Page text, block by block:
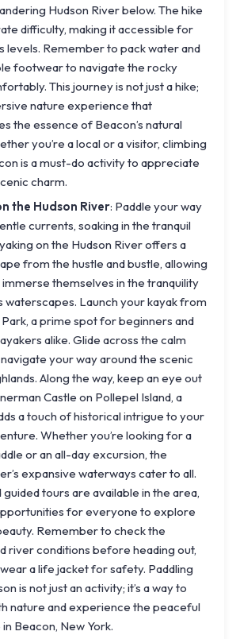
Hudson River below. The hike
difficulty, making it accessible for
levels. Remember to pack water and
footwear to navigate the rocky
This journey is not just a hike;
nature experience that
the essence of Beacon’s natural
you’re a local or a visitor, climbing
is a must-do activity to appreciate
charm.
the Hudson River: Paddle your way
currents, soaking in the tranquil
on the Hudson River offers a
from the hustle and bustle, allowing
themselves in the tranquility
waterscapes. Launch your kayak from
a prime spot for beginners and
alike. Glide across the calm
your way around the scenic
Along the way, keep an eye out
Castle on Pollepel Island, a
a touch of historical intrigue to your
Whether you’re looking for a
or an all-day excursion, the
expansive waterways cater to all.
guided tours are available in the area,
for everyone to explore
Remember to check the
river conditions before heading out,
a life jacket for safety. Paddling
is not just an activity; it’s a way to
nature and experience the peaceful
Beacon, New York.